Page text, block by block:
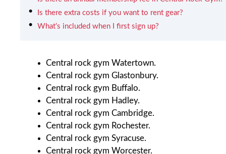
Is there extra costs if you want to rent gear?
What’s included when I first sign up?
Central rock gym Watertown.
Central rock gym Glastonbury.
Central rock gym Buffalo.
Central rock gym Hadley.
Central rock gym Cambridge.
Central rock gym Rochester.
Central rock gym Syracuse.
Central rock gym Worcester.